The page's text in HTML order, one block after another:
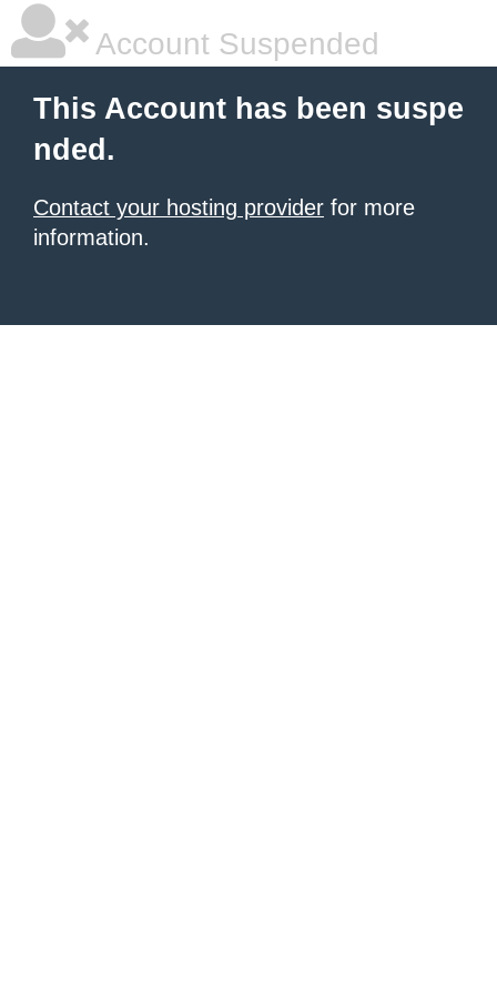
Account Suspended
This Account has been suspe
nded.
Contact your hosting provider for more
information.